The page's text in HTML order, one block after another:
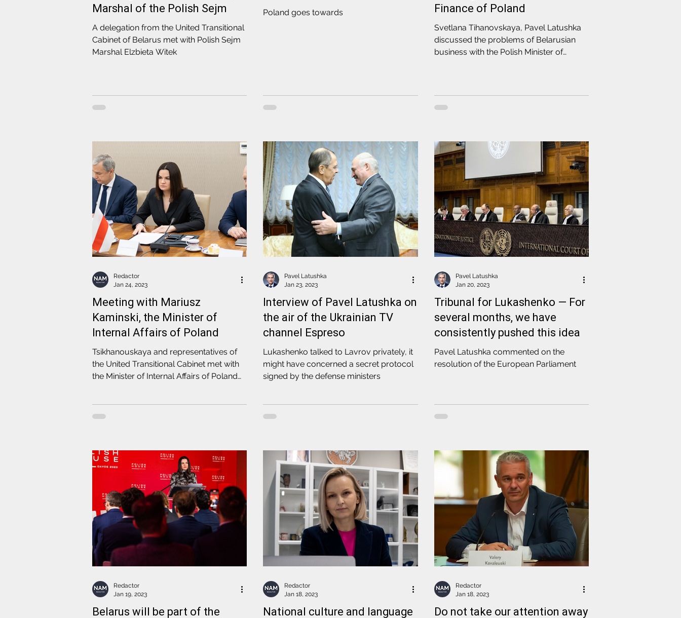
Marshal of the Polish Sejm
A delegation from the United Transitional
Cabinet of Belarus met with Polish Sejm
Marshal Elzbieta Witek
Poland goes towards
Finance of Poland
Svetlana Tihanovskaya, Pavel Latushka
discussed the problems of Belarusian
business with the Polish Minister of
Meeting with Mariusz
Kaminski, the Minister of
Internal Affairs of Poland
Tsikhanouskaya and representatives of
the United Transitional Cabinet met with
the Minister of Internal Affairs of Poland
Redactor
Jan 24, 2023
Interview of Pavel Latushka on
the air of the Ukrainian TV
channel Espreso
Lukashenko talked to Lavrov privately, it
might have concerned a secret protocol
signed by the defense ministers
Pavel Latushka
Jan 23, 2023
Tribunal for Lukashenko — For
several months, we have
consistently pushed this idea
Pavel Latushka commented on the
resolution of the European Parliament
Pavel Latushka
Jan 20, 2023
Belarus will be part of the
Redactor
Jan 19, 2023
National culture and language
Redactor
Jan 18, 2023
Do not take our attention away
Redactor
Jan 18, 2023